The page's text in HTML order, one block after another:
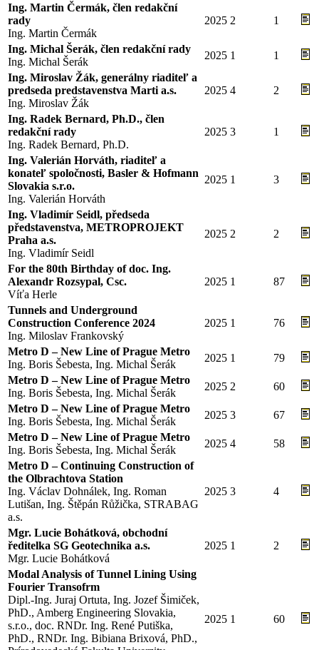
Ing. Martin Čermák, člen redakční
rady
Ing. Martin Čermák
2025 2 1
Ing. Michal Šerák, člen redakční rady
Ing. Michal Šerák
2025 1
1
Ing. Miroslav Žák, generálny riaditeľ a
predseda predstavenstva Marti a.s.
Ing. Miroslav Žák
2025 4 2
Ing. Radek Bernard, Ph.D., člen
redakční rady
Ing. Radek Bernard, Ph.D.
2025 3 1
Ing. Valerián Horváth, riaditeľ a
konateľ spoločnosti, Basler & Hofmann
Slovakia s.r.o.
Ing. Valerián Horváth
2025 1 3
Ing. Vladimír Seidl, předseda
představenstva, METROPROJEKT
Praha a.s.
Ing. Vladimír Seidl
2025 2 2
For the 80th Birthday of doc. Ing.
Alexandr Rozsypal, Csc.
Víťa Herle
2025 1 87
Tunnels and Underground
Construction Conference 2024
Ing. Miloslav Frankovský
2025 1 76
Metro D – New Line of Prague Metro
Ing. Boris Šebesta, Ing. Michal Šerák
2025 1
79
Metro D – New Line of Prague Metro
Ing. Boris Šebesta, Ing. Michal Šerák
2025 2
60
Metro D – New Line of Prague Metro
Ing. Boris Šebesta, Ing. Michal Šerák
2025 3
67
Metro D – New Line of Prague Metro
Ing. Boris Šebesta, Ing. Michal Šerák
2025 4
58
Metro D – Continuing Construction of
the Olbrachtova Station
Ing. Václav Dohnálek, Ing. Roman
Lutišan, Ing. Štěpán Růžička, STRABAG
a.s.
2025 3 4
Mgr. Lucie Bohátková, obchodní
ředitelka SG Geotechnika a.s.
Mgr. Lucie Bohátková
2025 1 2
Modal Analysis of Tunnel Lining Using
Fourier Transofrm
Dipl.-Ing. Juraj Ortuta, Ing. Jozef Šimiček,
PhD., Amberg Engineering Slovakia,
s.r.o., doc. RNDr. Ing. René Putiška,
PhD., RNDr. Ing. Bibiana Brixová, PhD.,
2025 1 60